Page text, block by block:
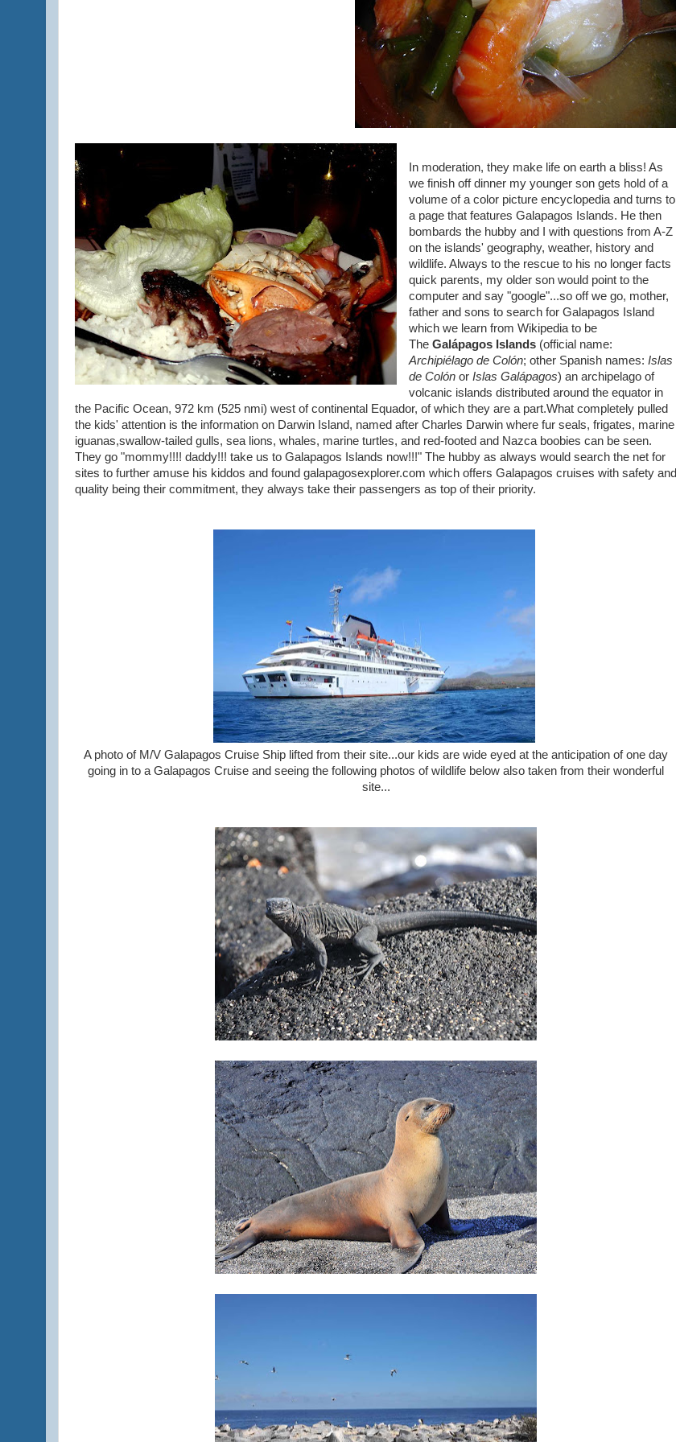
In moderation, they make life on earth a bliss! As
we finish off dinner my younger son gets hold of a
volume of a color picture encyclopedia and turns to
a page that features Galapagos Islands. He then
bombards the hubby and I with questions from A-Z
on the islands' geography, weather, history and
wildlife. Always to the rescue to his no longer facts
quick parents, my older son would point to the
computer and say "google"...so off we go, mother,
father and sons to search for Galapagos Island
which we learn from Wikipedia to be
The Galápagos Islands(official name:
Archipiélago de Colón; other Spanish names: Islas
de Colónor Islas Galápagos) an archipelago of
volcanic islands distributed around the equator in
the Pacific Ocean, 972 km (525 nmi) west of continental Equador, of which they are a part.What completely pulled
the kids' attention is the information on Darwin Island, named after Charles Darwin where fur seals, frigates, marine
iguanas,swallow-tailed gulls, sea lions, whales, marine turtles, and red-footed and Nazca boobies can be seen.
They go "mommy!!!! daddy!!! take us to Galapagos Islands now!!!" The hubby as always would search the net for
sites to further amuse his kiddos and found galapagosexplorer.com which offers Galapagos cruises with safety and
quality being their commitment, they always take their passengers as top of their priority.
A photo of M/V Galapagos Cruise Ship lifted from their site...our kids are wide eyed at the anticipation of one day
going in to a Galapagos Cruise and seeing the following photos of wildlife below also taken from their wonderful
site...